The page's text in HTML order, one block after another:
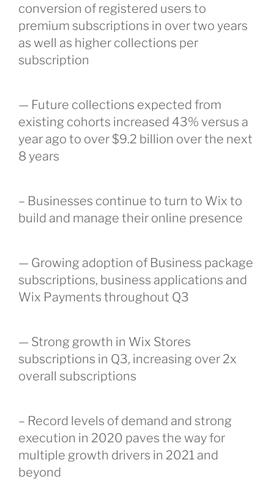
conversion of registered users to
premium subscriptions in over two years
as well as higher collections per
subscription
— Future collections expected from
existing cohorts increased 43% versus a
year ago to over $9.2 billion over the next
8 years
– Businesses continue to turn to Wix to
build and manage their online presence
— Growing adoption of Business package
subscriptions, business applications and
Wix Payments throughout Q3
— Strong growth in Wix Stores
subscriptions in Q3, increasing over 2x
overall subscriptions
– Record levels of demand and strong
execution in 2020 paves the way for
multiple growth drivers in 2021 and
beyond